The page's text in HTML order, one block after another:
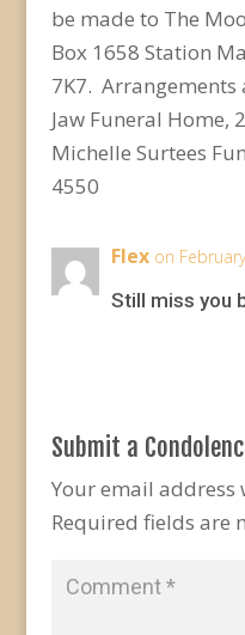
be made to The
Box 1658 Station
7K7. Arrangements
Jaw Funeral Home,
Michelle Surtees
4550
Flex on
Still miss you
Submit a
Your email
Required fields are